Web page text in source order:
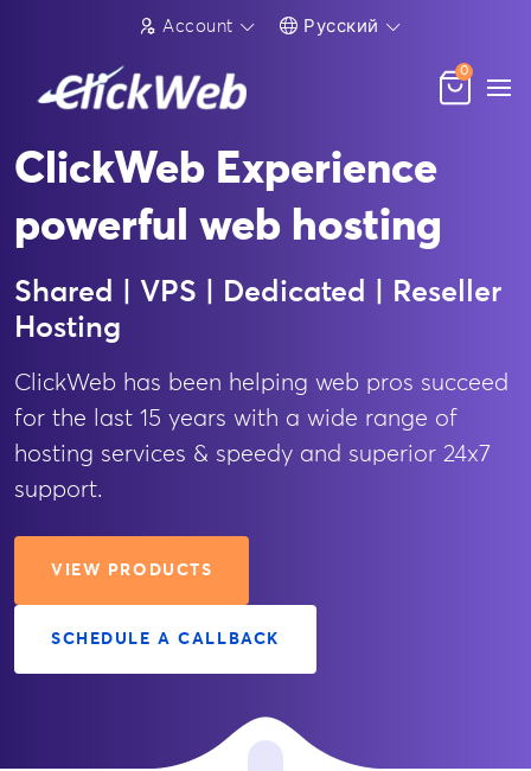
Account Русский
0
ClickWeb Experience
powerful web hosting
Shared | VPS | Dedicated | Reseller
Hosting
ClickWeb has been helping web pros succeed
for the last 15 years with a wide range of
hosting services & speedy and superior 24x7
support.
VIEW PRODUCTS
SCHEDULE A CALLBACK